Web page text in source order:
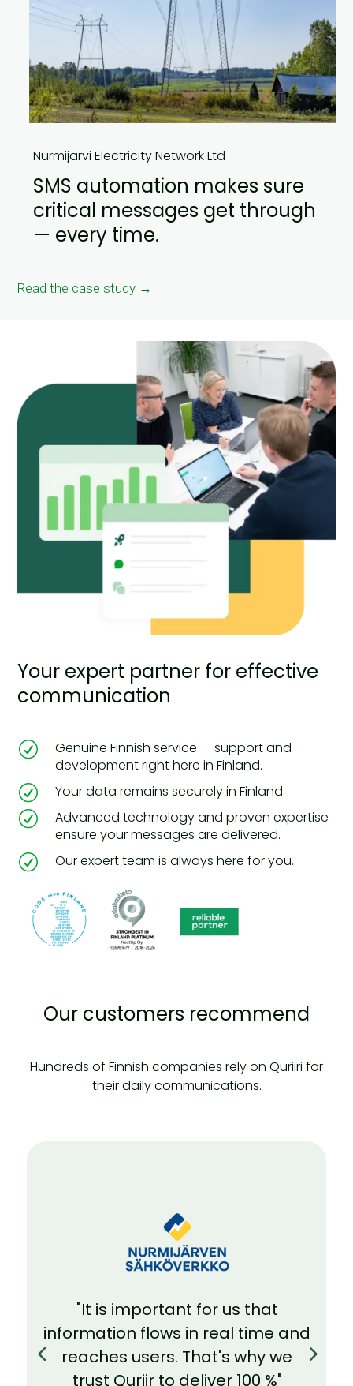
Nurmijärvi Electricity Network Ltd
SMS automation makes sure
critical messages get through
— every time.
Read the case study →
Your expert partner for effective
communication
R
Genuine Finnish service — support and
development right here in Finland.
R Your data remains securely in Finland.
R
Advanced technology and proven expertise
ensure your messages are delivered.
R Our expert team is always here for you.
Our customers recommend
Hundreds of Finnish companies rely on Quriiri for
their daily communications.
"We can always rely on Quriir's
technology to work in the
background. And in problem
situations, I have always received